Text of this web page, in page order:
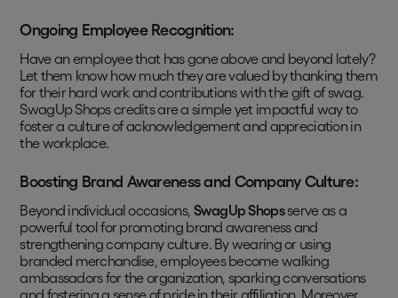
Ongoing Employee Recognition:
Have an employee that has gone above and beyond lately?
Let them know how much they are valued by thanking them
for their hard work and contributions with the gift of swag.
SwagUp Shops credits are a simple yet impactful way to
foster a culture of acknowledgement and appreciation in
the workplace.
Boosting Brand Awareness and Company Culture:
Beyond individual occasions, SwagUp Shopsserve as a
powerful tool for promoting brand awareness and
strengthening company culture. By wearing or using
branded merchandise, employees become walking
ambassadors for the organization, sparking conversations
and fostering a sense of pride in their affiliation. Moreover,